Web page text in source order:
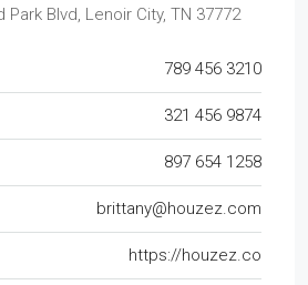
Park Blvd, Lenoir City, TN 37772
789 456 3210
321 456 9874
897 654 1258
brittany@houzez.com
https://houzez.co